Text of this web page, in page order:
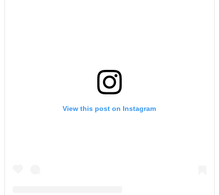
View this post on Instagram